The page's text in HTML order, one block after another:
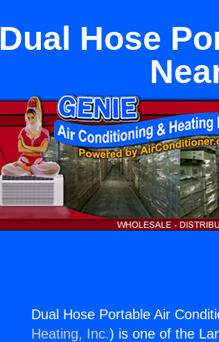
Dual Hose
Dual Hose Portable Air
Heating, Inc.) is one of the